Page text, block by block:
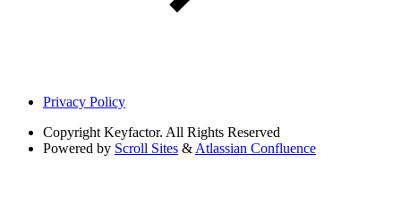
Privacy Policy
Copyright Keyfactor. All Rights Reserved
Powered by Scroll Sites & Atlassian Confluence